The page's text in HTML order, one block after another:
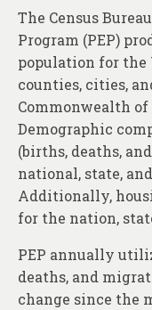
The Census
Program (PEP)
population for the
counties, cities,
Commonwealth
Demographic
(births, deaths,
national, state,
Additionally,
for the nation,
PEP annually
deaths, and
change since the